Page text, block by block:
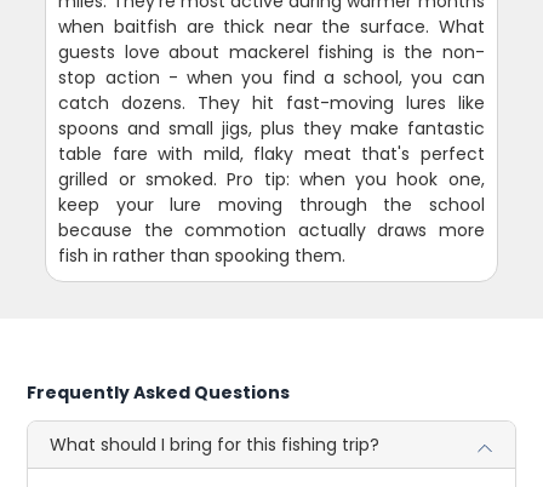
when baitfish are thick near the surface. What
guests love about mackerel fishing is the non-
stop action - when you find a school, you can
catch dozens. They hit fast-moving lures like
spoons and small jigs, plus they make fantastic
table fare with mild, flaky meat that's perfect
grilled or smoked. Pro tip: when you hook one,
keep your lure moving through the school
because the commotion actually draws more
fish in rather than spooking them.
Frequently Asked Questions
What should I bring for this fishing trip?